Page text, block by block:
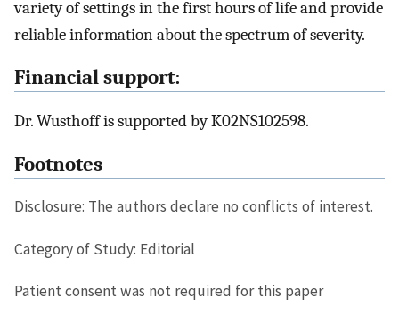
variety of settings in the first hours of life and provide
reliable information about the spectrum of severity.
Financial support:
Dr. Wusthoff is supported by K02NS102598.
Footnotes
Disclosure: The authors declare no conflicts of interest.
Category of Study: Editorial
Patient consent was not required for this paper